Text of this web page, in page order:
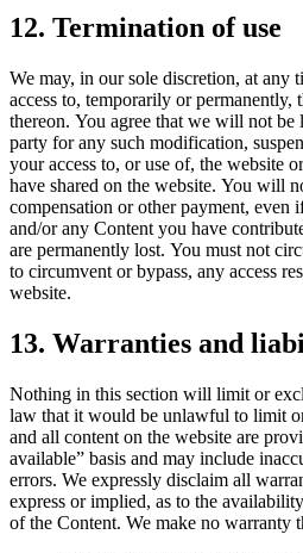
12. Termination of use
We may, in our sole discretion, at any
access to, temporarily or permanently,
thereon. You agree that we will not
party for any such modification,
your access to, or use of, the website
have shared on the website. You will
compensation or other payment, even
and/or any Content you have
are permanently lost. You must not
to circumvent or bypass, any access
website.
13. Warranties and
Nothing in this section will limit or
law that it would be unlawful to limit
and all content on the website are
available” basis and may include
errors. We expressly disclaim all
express or implied, as to the
of the Content. We make no warranty